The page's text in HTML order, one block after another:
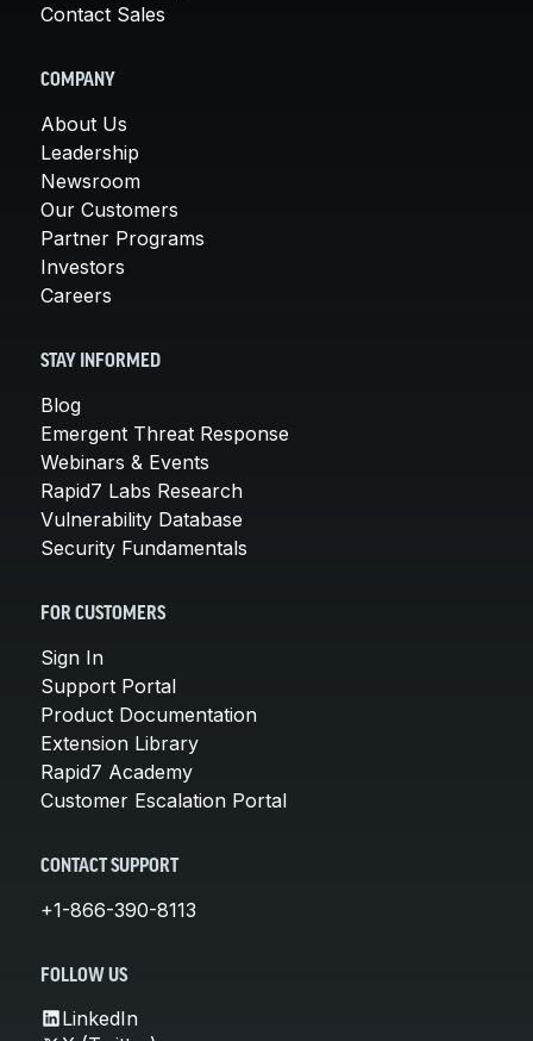
Contact Sales
COMPANY
About Us
Leadership
Newsroom
Our Customers
Partner Programs
Investors
Careers
STAY INFORMED
Blog
Emergent Threat Response
Webinars & Events
Rapid7 Labs Research
Vulnerability Database
Security Fundamentals
FOR CUSTOMERS
Sign In
Support Portal
Product Documentation
Extension Library
Rapid7 Academy
Customer Escalation Portal
CONTACT SUPPORT
+1-866-390-8113
FOLLOW US
LinkedIn